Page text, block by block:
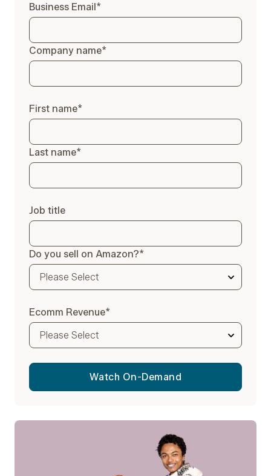
Business Email*
Company name*
First name*
Last name*
Job title
Do you sell on Amazon?*
Ecomm Revenue*